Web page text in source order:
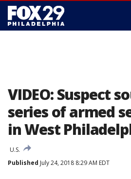
VIDEO: Suspect
series of armed
in West
U.S.
Published July 24, 2018 8:29 AM EDT